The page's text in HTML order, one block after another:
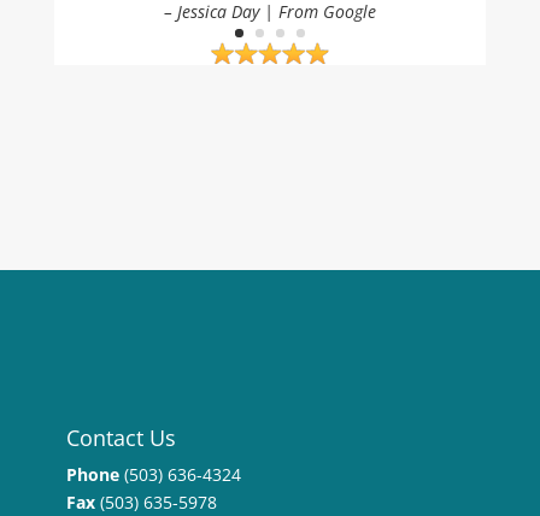
– Jessica Day | From Google
Contact Us
Phone(503) 636-4324
Fax(503) 635-5978